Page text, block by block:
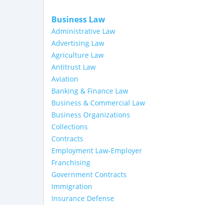
Business Law
Administrative Law
Advertising Law
Agriculture Law
Antitrust Law
Aviation
Banking & Finance Law
Business & Commercial Law
Business Organizations
Collections
Contracts
Employment Law-Employer
Franchising
Government Contracts
Immigration
Insurance Defense